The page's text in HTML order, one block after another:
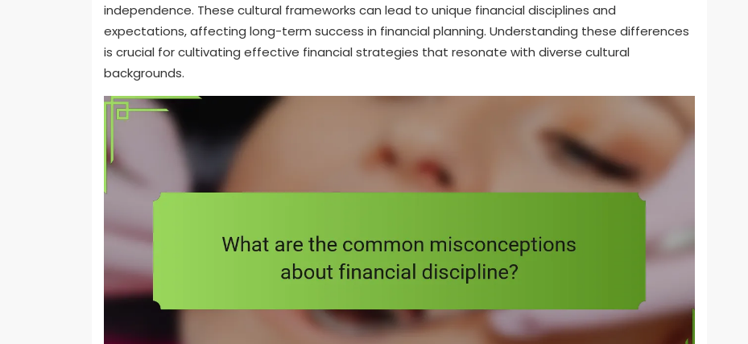
independence. These cultural frameworks can lead to unique financial disciplines and
expectations, affecting long-term success in financial planning. Understanding these differences
is crucial for cultivating effective financial strategies that resonate with diverse cultural
backgrounds.